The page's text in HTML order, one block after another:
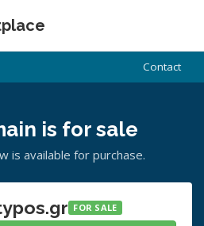
Contact
is for sale
is available for purchase.
FOR SALE